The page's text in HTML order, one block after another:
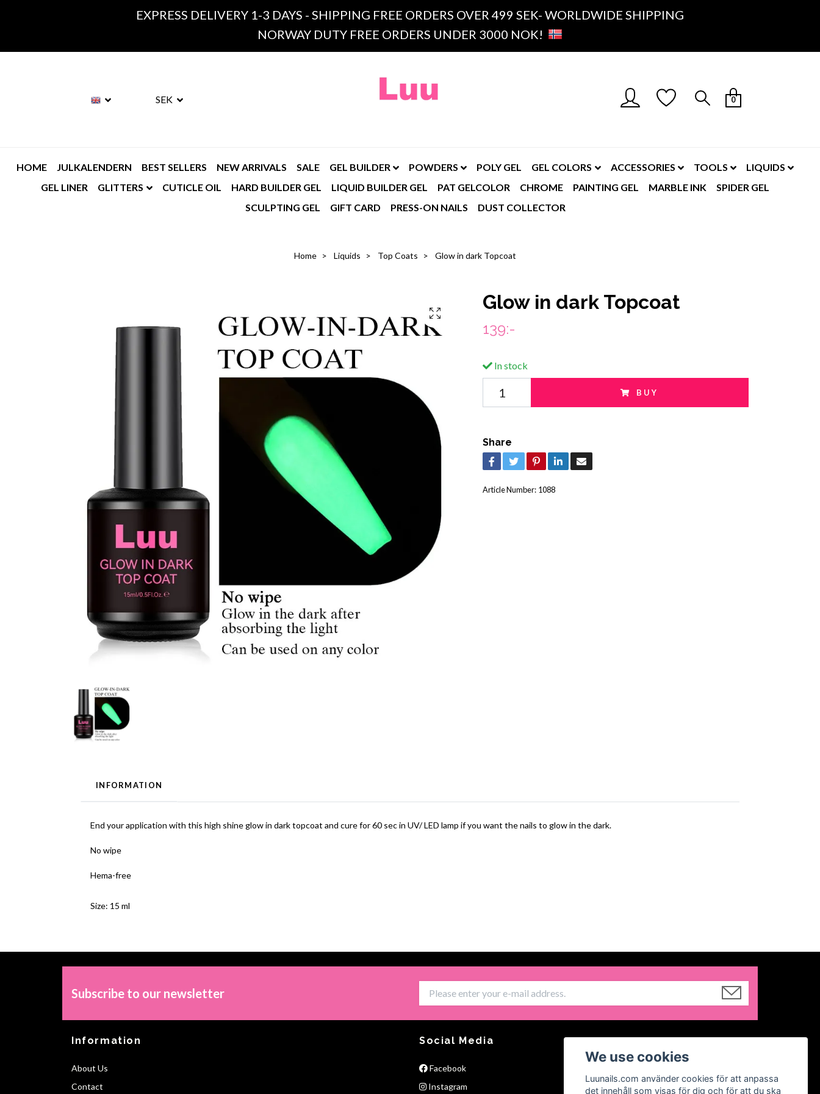
EXPRESS DELIVERY 1-3 DAYS - SHIPPING FREE ORDERS OVER 499 SEK- WORLDWIDE SHIPPING
NORWAY DUTY FREE ORDERS UNDER 3000 NOK!
SEK 0
HOME JULKALENDERN BEST SELLERS NEW ARRIVALS SALE GEL BUILDER POWDERS POLY GEL GEL COLORS ACCESSORIES TOOLS
LIQUIDS
GEL LINER
GLITTERS CUTICLE OIL HARD BUILDER GEL LIQUID BUILDER GEL PAT GELCOLOR CHROME PAINTING GEL MARBLE INK
SPIDER GEL
SCULPTING GEL
GIFT CARD PRESS-ON NAILS DUST COLLECTOR
Home Liquids Top Coats Glow in dark Topcoat
Glow in dark Topcoat
139:-
In stock
BUY
Share
Article Number: 1088
INFORMATION
End yourapplication with this high shine glow in dark topcoat and cure for 60 sec in UV/ LED lamp if you want the nails to glow in the dark.
No wipe
Hema-free
Size: 15 ml
Subscribe to our newsletter
Information
About Us
Contact
Social Media
Facebook
Instagram
We use cookies
Luunails.com använder cookies för att anpassa
det innehåll som visas för dig och för att du ska